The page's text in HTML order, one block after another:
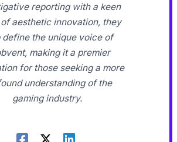
reporting with a keen
aesthetic innovation, they
define the unique voice of
making it a premier
for those seeking a more
understanding of the
gaming industry.